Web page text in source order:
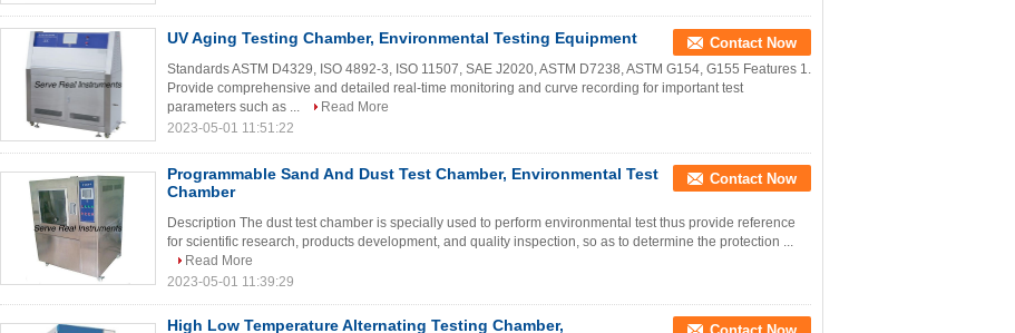
UV Aging Testing Chamber, Environmental Testing Equipment Contact Now
Standards ASTM D4329, ISO 4892-3, ISO 11507, SAE J2020, ASTM D7238, ASTM G154, G155 Features 1.
Provide comprehensive and detailed real-time monitoring and curve recording for important test
parameters such as ...
Read More
2023-05-01 11:51:22
Programmable Sand And Dust Test Chamber, Environmental Test
Chamber
Contact Now
Description The dust test chamber is specially used to perform environmental test thus provide reference
for scientific research, products development, and quality inspection, so as to determine the protection ...
Read More
2023-05-01 11:39:29
High Low Temperature Alternating Testing Chamber,